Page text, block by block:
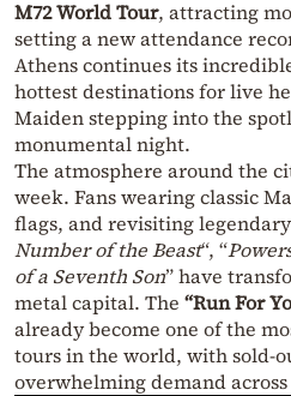
M72 World Tour, attracting
setting a new attendance
Athens continues its
hottest destinations for live
Maiden stepping into the
monumental night.
The atmosphere around the
week. Fans wearing classic
flags, and revisiting
Number of the Beast“, “
of a Seventh Son” have
metal capital. The “Run For
already become one of the
tours in the world, with sold-
overwhelming demand